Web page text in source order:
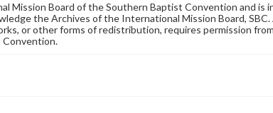
Mission Board of the Southern Baptist Convention and is
the Archives of the International Mission Board,
or other forms of redistribution, requires permission
Convention.